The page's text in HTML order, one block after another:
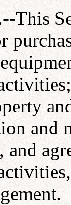
This
and
and